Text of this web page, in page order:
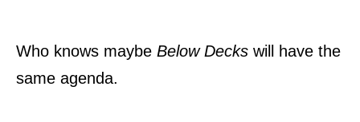
Who knows maybe Below Decks will have the
same agenda.